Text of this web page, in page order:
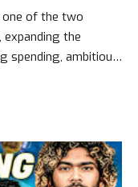
one of the two
expanding the
spending, ambitious
Sourav
played three
the 2014 season
Deccan